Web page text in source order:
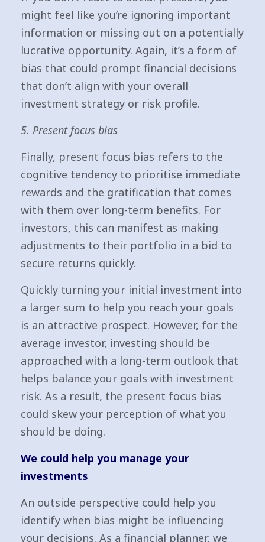
might feel like you’re ignoring important
information or missing out on a potentially
lucrative opportunity. Again, it’s a form of
bias that could prompt financial decisions
that don’t align with your overall
investment strategy or risk profile.
5. Present focus bias
Finally, present focus bias refers to the
cognitive tendency to prioritise immediate
rewards and the gratification that comes
with them over long-term benefits. For
investors, this can manifest as making
adjustments to their portfolio in a bid to
secure returns quickly.
Quickly turning your initial investment into
a larger sum to help you reach your goals
is an attractive prospect. However, for the
average investor, investing should be
approached with a long-term outlook that
helps balance your goals with investment
risk. As a result, the present focus bias
could skew your perception of what you
should be doing.
We could help you manage your
investments
An outside perspective could help you
identify when bias might be influencing
your decisions. As a financial planner, we